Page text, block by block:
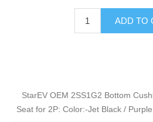
ADD TO
StarEV OEM 2SS1G2 Bottom
Seat for 2P: Color:-Jet Black /